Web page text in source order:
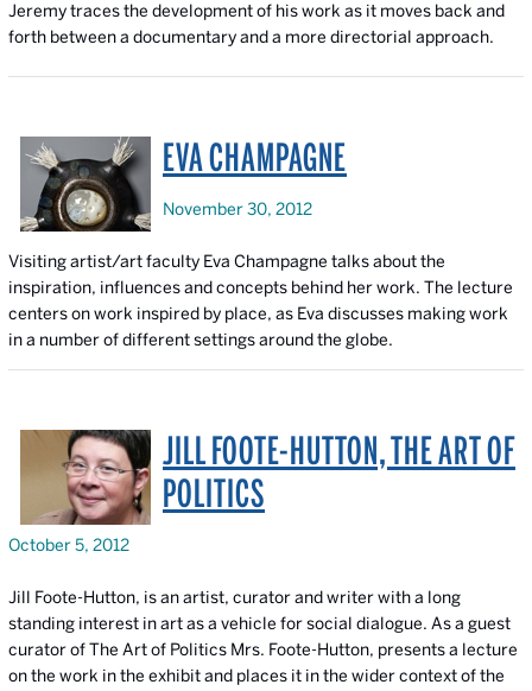
Jeremy traces the development of his work as it moves back and
forth between a documentary and a more directorial approach.
EVA CHAMPAGNE
November 30, 2012
Visiting artist/art faculty Eva Champagne talks about the
inspiration, influences and concepts behind her work. The lecture
centers on work inspired by place, as Eva discusses making work
in a number of different settings around the globe.
JILL FOOTE-HUTTON, THE ART OF
POLITICS
October 5, 2012
Jill Foote-Hutton, is an artist, curator and writer with a long
standing interest in art as a vehicle for social dialogue. As a guest
curator ofThe Art of Politics Mrs. Foote-Hutton, presents a lecture
on the work in the exhibit and places it in the wider context of the